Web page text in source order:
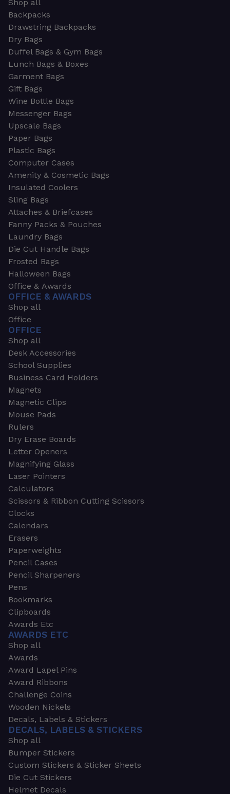
Shop all
Backpacks
Drawstring Backpacks
Dry Bags
Duffel Bags & Gym Bags
Lunch Bags & Boxes
Garment Bags
Gift Bags
Wine Bottle Bags
Messenger Bags
Upscale Bags
Paper Bags
Plastic Bags
Computer Cases
Amenity & Cosmetic Bags
Insulated Coolers
Sling Bags
Attaches & Briefcases
Fanny Packs & Pouches
Laundry Bags
Die Cut Handle Bags
Frosted Bags
Halloween Bags
Office & Awards
OFFICE & AWARDS
Shop all
Office
OFFICE
Shop all
Desk Accessories
School Supplies
Business Card Holders
Magnets
Magnetic Clips
Mouse Pads
Rulers
Dry Erase Boards
Letter Openers
Magnifying Glass
Laser Pointers
Calculators
Scissors & Ribbon Cutting Scissors
Clocks
Calendars
Erasers
Paperweights
Pencil Cases
Pencil Sharpeners
Pens
Bookmarks
Clipboards
Awards Etc
AWARDS ETC
Shop all
Awards
Award Lapel Pins
Award Ribbons
Challenge Coins
Wooden Nickels
Decals, Labels & Stickers
DECALS, LABELS & STICKERS
Shop all
Bumper Stickers
Custom Stickers & Sticker Sheets
Die Cut Stickers
Helmet Decals